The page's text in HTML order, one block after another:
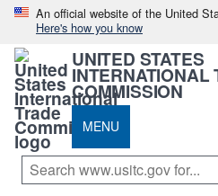
An official website of the United
Here's how you know
UNITED STATES
INTERNATIONAL
COMMISSION
MENU